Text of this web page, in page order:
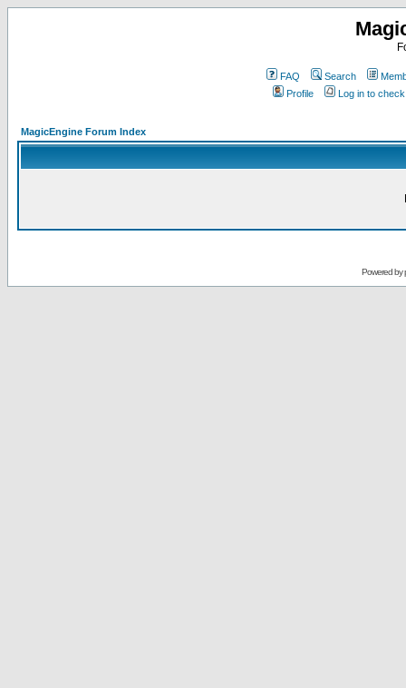
FAQ Search
Profile
Log in to
MagicEngine Forum Index
Powered by